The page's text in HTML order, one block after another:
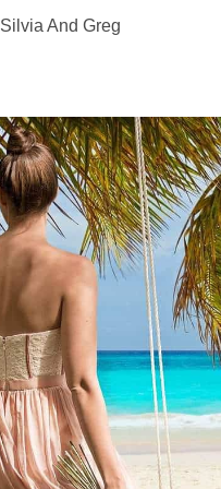
Silvia And Greg